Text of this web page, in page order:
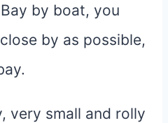
by boat, you
by as possible,
very small and rolly